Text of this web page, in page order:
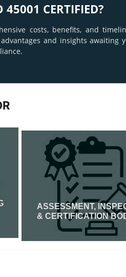
45001 CERTIFIED?
costs, benefits, and
and insights awaiting
ASSESSMENT,
& CERTIFICATION